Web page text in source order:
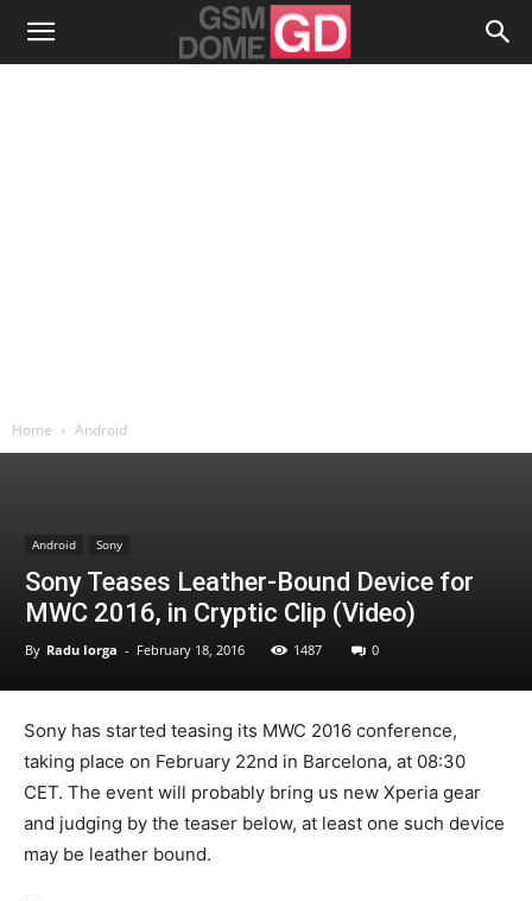
Home Android
Android Sony
Sony Teases Leather-Bound Device for
MWC 2016, in Cryptic Clip (Video)
By Radu Iorga - February 18, 2016 1487 0
Sony has started teasing its MWC 2016 conference,
taking place on February 22nd in Barcelona, at 08:30
CET. The event will probably bring us new Xperia gear
and judging by the teaser below, at least one such device
may be leather bound.